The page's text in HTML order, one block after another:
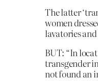
The latter
women
lavatories
BUT: “In
transgender
not found an